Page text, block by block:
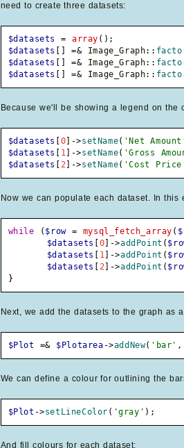
need to create three datasets:
$datasets = array ( ) ;
$datasets
=& Image_Graph::
$datasets
=& Image_Graph::
$datasets
=& Image_Graph::
Because we'll be showing a legend on
$datasets 0 ->setName( 'Net
$datasets
1 ->setName( 'Gross
$datasets
2 ->setName( 'Cost
Now we can populate each dataset. In
while ( $row = mysql_fetch_array (
$datasets
0 ->addPoint (
$datasets
1 ->addPoint (
$datasets
2 ->addPoint (
}
Next, we add the datasets to the graph as
$Plot =& $Plotarea ->addNew( 'bar' ,
We can define a colour for outlining the
$Plot ->setLineColor ( 'gray' ) ;
And fill colours for each dataset: